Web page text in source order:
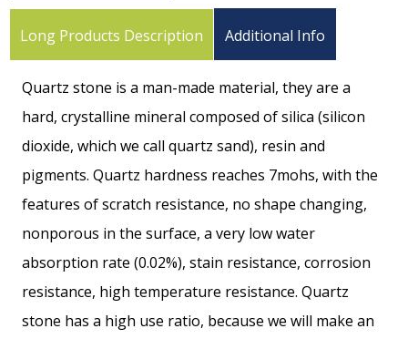
Long Products Description Additional Info
Quartz stone is a man-made material, they are a
hard, crystalline mineral composed of silica (silicon
dioxide, which we call quartz sand), resin and
pigments. Quartz hardness reaches 7mohs, with the
features of scratch resistance, no shape changing,
nonporous in the surface, a very low water
absorption rate (0.02%), stain resistance, corrosion
resistance, high temperature resistance. Quartz
stone has a high use ratio, because we will make an